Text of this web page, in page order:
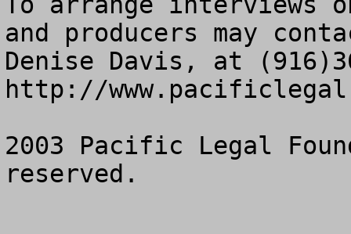
and producers may
Denise Davis, at
http://
2003 Pacific Legal
reserved.